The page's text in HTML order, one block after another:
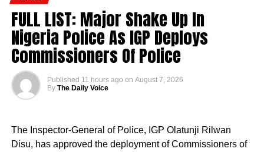
FULL LIST: Major Shake Up In
Nigeria Police As IGP Deploys
Commissioners Of Police
Published 11 hours ago on August 7, 2026
By The Daily Voice
The Inspector-General of Police, IGP Olatunji Rilwan
Disu, has approved the deployment of Commissioners of